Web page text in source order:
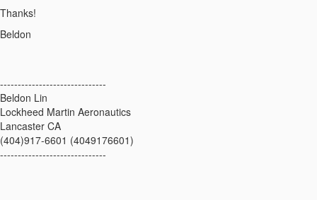
Thanks!
Beldon
------------------------------
Beldon Lin
Lockheed Martin Aeronautics
Lancaster CA
(404)917-6601 (4049176601)
------------------------------